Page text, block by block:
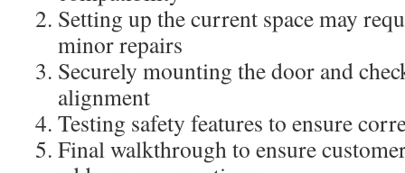
Setting up the current space may
minor repairs
Securely mounting the door and
alignment
Testing safety features to ensure
Final walkthrough to ensure